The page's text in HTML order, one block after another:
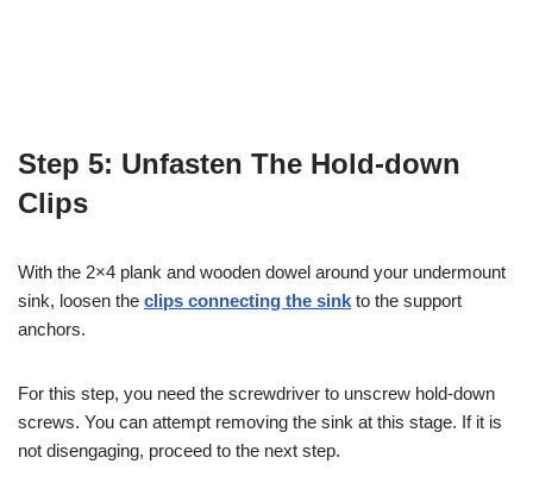
Step 5: Unfasten The Hold-down
Clips
With the 2×4 plank and wooden dowel around your undermount
sink, loosen the clips connecting the sink to the support
anchors.
For this step, you need the screwdriver to unscrew hold-down
screws. You can attempt removing the sink at this stage. If it is
not disengaging, proceed to the next step.